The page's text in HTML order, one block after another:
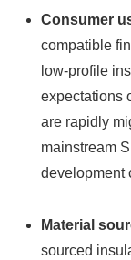
Consumer
compatible
low-profile
expectations
are rapidly
mainstream
development
Material
sourced